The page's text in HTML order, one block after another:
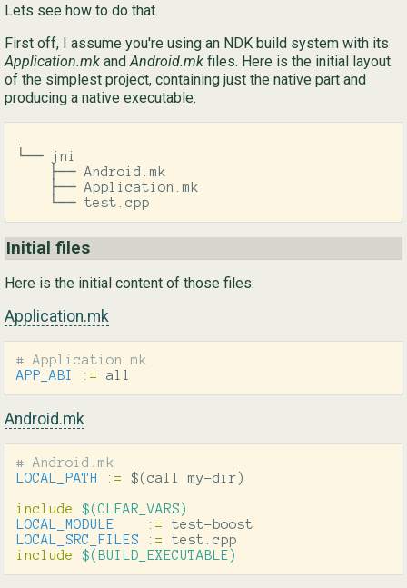
简
Lets see how to do that.
First off, I assume you're using an NDK build system with its
Application.mk andAndroid.mk files. Here is the initial layout
of the simplest project, containing just the native part and
producing a native executable:
└── jni
    ├── Android.mk
    ├── Application.mk
    └── test.cpp
Initial files
Here is the initial content of those files:
Application.mk
APP_ABI
:= all
Android.mk
LOCAL_PATH
:= $( call my-dir )
include
$(CLEAR_VARS)
LOCAL_MODULE
:=
LOCAL_SRC_FILES
:=
include
$(BUILD_EXECUTABLE)